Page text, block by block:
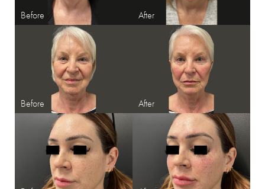
Line Height